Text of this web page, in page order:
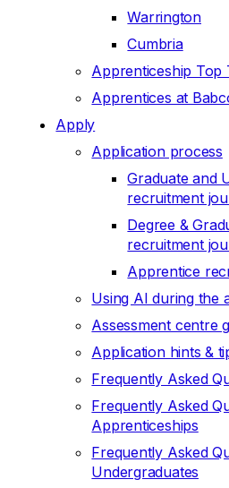
Warrington
Cumbria
Apprenticeship Top
Apprentices at
Apply
Application process
Graduate and
recruitment
Degree &
recruitment
Apprentice
Using AI during the
Assessment centre
Application hints &
Frequently Asked
Frequently Asked
Apprenticeships
Frequently Asked
Undergraduates